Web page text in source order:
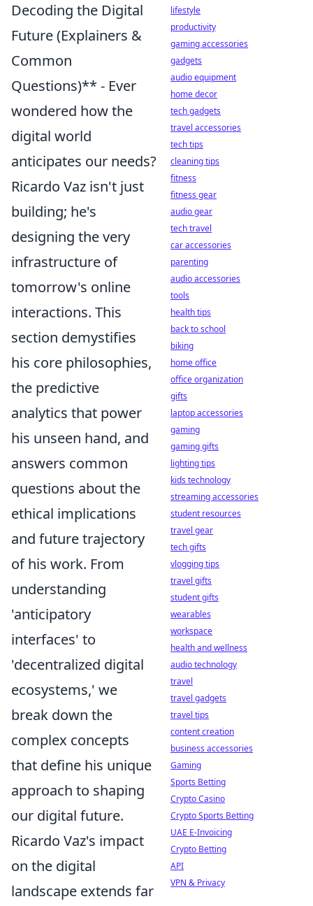
Decoding the Digital
Future (Explainers &
Common
Questions)** - Ever
wondered how the
digital world
anticipates our needs?
Ricardo Vaz isn't just
building; he's
designing the very
infrastructure of
tomorrow's online
interactions. This
section demystifies
his core philosophies,
the predictive
analytics that power
his unseen hand, and
answers common
questions about the
ethical implications
and future trajectory
of his work. From
understanding
'anticipatory
interfaces' to
'decentralized digital
ecosystems,' we
break down the
complex concepts
that define his unique
approach to shaping
our digital future.
Ricardo Vaz's impact
on the digital
landscape extends far
lifestyle
productivity
gaming accessories
gadgets
audio equipment
home decor
tech gadgets
travel accessories
tech tips
cleaning tips
fitness
fitness gear
audio gear
tech travel
car accessories
parenting
audio accessories
tools
health tips
back to school
biking
home office
office organization
gifts
laptop accessories
gaming
gaming gifts
lighting tips
kids technology
streaming accessories
student resources
travel gear
tech gifts
vlogging tips
travel gifts
student gifts
wearables
workspace
health and wellness
audio technology
travel
travel gadgets
travel tips
content creation
business accessories
Gaming
Sports Betting
Crypto Casino
Crypto Sports Betting
UAE E-Invoicing
Crypto Betting
API
VPN & Privacy